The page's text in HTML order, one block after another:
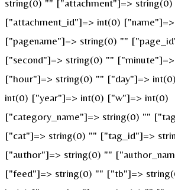
string(0) "" ["attachment"]=>
["attachment_id"]=> int(0)
["pagename"]=> string(0) ""
["second"]=> string(0) ""
["hour"]=> string(0) "" ["day"]=>
int(0) ["year"]=> int(0) ["w"]=> int(0)
["category_name"]=> string(0) ""
["cat"]=> string(0) "" ["tag_id"]=>
["author"]=> string(0) ""
["feed"]=> string(0) "" ["tb"]=>